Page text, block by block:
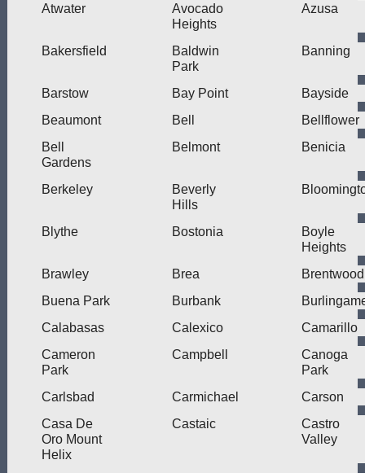
Atwater
Avocado
Heights
Azusa
Bakersfield
Baldwin
Park
Banning
Barstow Bay Point
Bayside
Beaumont
Bell
Bellflower
Bell
Gardens
Belmont Benicia
Berkeley
Beverly
Hills
Blythe Bostonia
Boyle
Heights
Brawley
Brea
Brentwood
Buena Park
Burbank
Calabasas
Calexico
Camarillo
Cameron
Park
Campbell
Canoga
Park
Carlsbad
Carmichael
Carson
Casa De
Oro Mount
Helix
Castaic
Castro
Valley